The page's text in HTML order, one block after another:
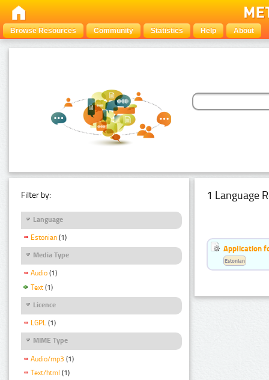
Browse Resources Community Statistics Help About
Filter by:
Language
Estonian (1)
Media Type
Audio (1)
Text (1)
Licence
LGPL (1)
MIME Type
Audio/mp3 (1)
Text/html (1)
1 Language
Application
Estonian